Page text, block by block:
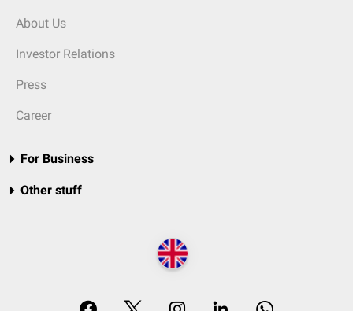
About Us
Investor Relations
Press
Career
For Business
Other stuff